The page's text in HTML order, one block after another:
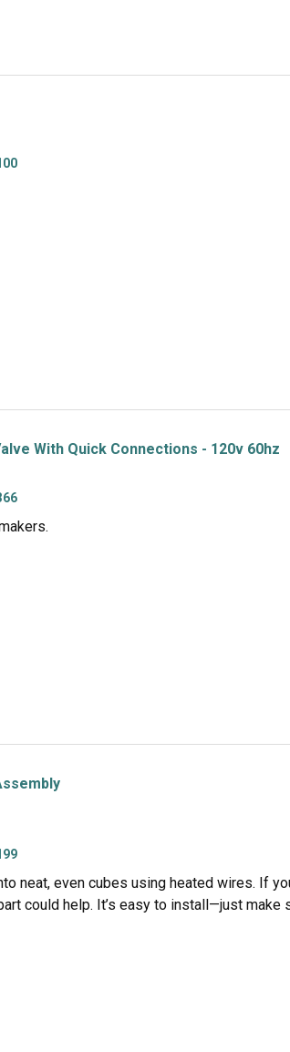
With Quick Connections - 120v 60hz
neat, even cubes using heated wires. If
could help. It’s easy to install—just